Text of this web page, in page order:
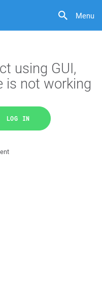
Menu
using GUI,
is not working
LOG IN